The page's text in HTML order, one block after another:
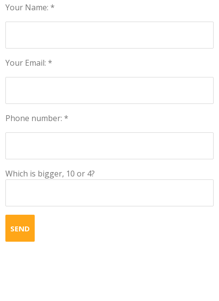
Your Name: *
Your Email: *
Phone number: *
Which is bigger, 10 or 4?